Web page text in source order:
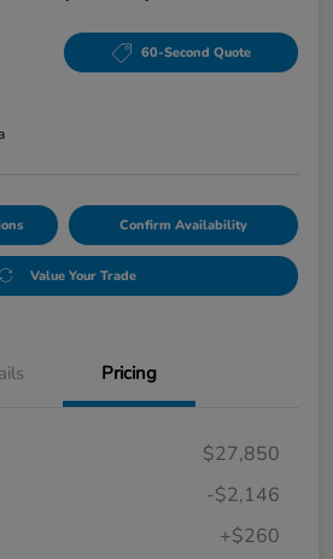
60-Second Quote
Confirm Availability
Value Your Trade
Pricing
$27,850
-$2,146
+$260